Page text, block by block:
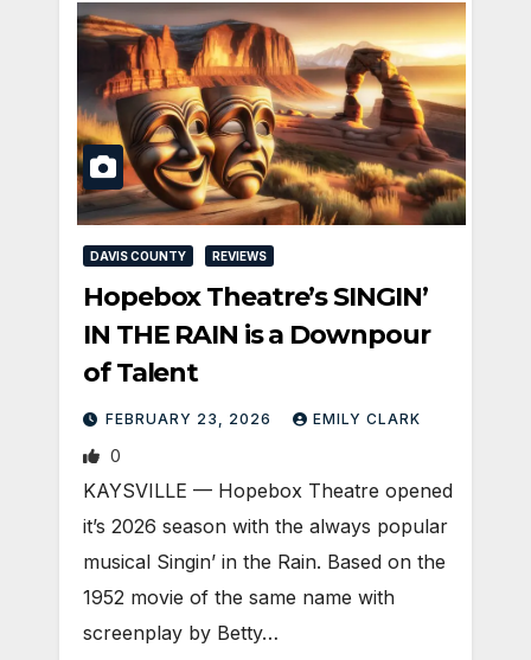
DAVIS COUNTY REVIEWS
Hopebox Theatre’s SINGIN’
IN THE RAIN is a Downpour
of Talent
FEBRUARY 23, 2026 EMILY CLARK
0
KAYSVILLE — Hopebox Theatre opened
it’s 2026 season with the always popular
musical Singin’ in the Rain. Based on the
1952 movie of the same name with
screenplay by Betty…